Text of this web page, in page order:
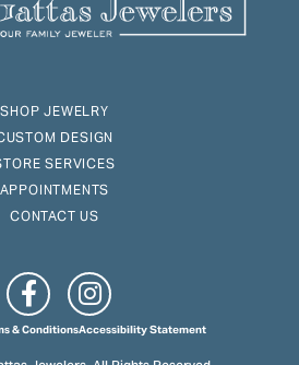
SHOP JEWELRY
DESIGN
SERVICES
APPOINTMENTS
CONTACT US
& ConditionsAccessibility Statement